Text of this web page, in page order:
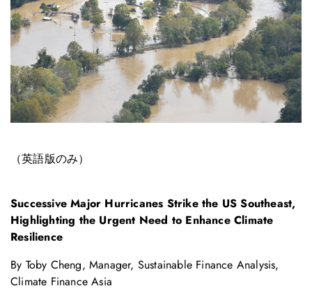
（英語版のみ）
Successive Major Hurricanes Strike the US Southeast,
Highlighting the Urgent Need to Enhance Climate
Resilience
By Toby Cheng, Manager, Sustainable Finance Analysis,
Climate Finance Asia